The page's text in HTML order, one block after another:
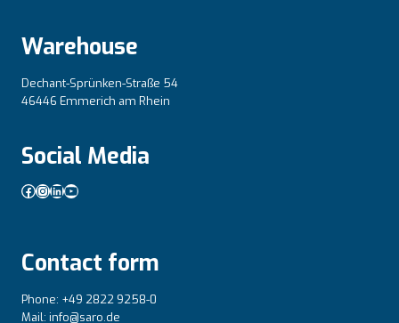
Warehouse
Dechant-Sprünken-Straße 54
46446 Emmerich am Rhein
Social Media
Facebook
Instagram
LinkedIn
YouTube
Contact form
Phone: +49 2822 9258-0
Mail: info@saro.de